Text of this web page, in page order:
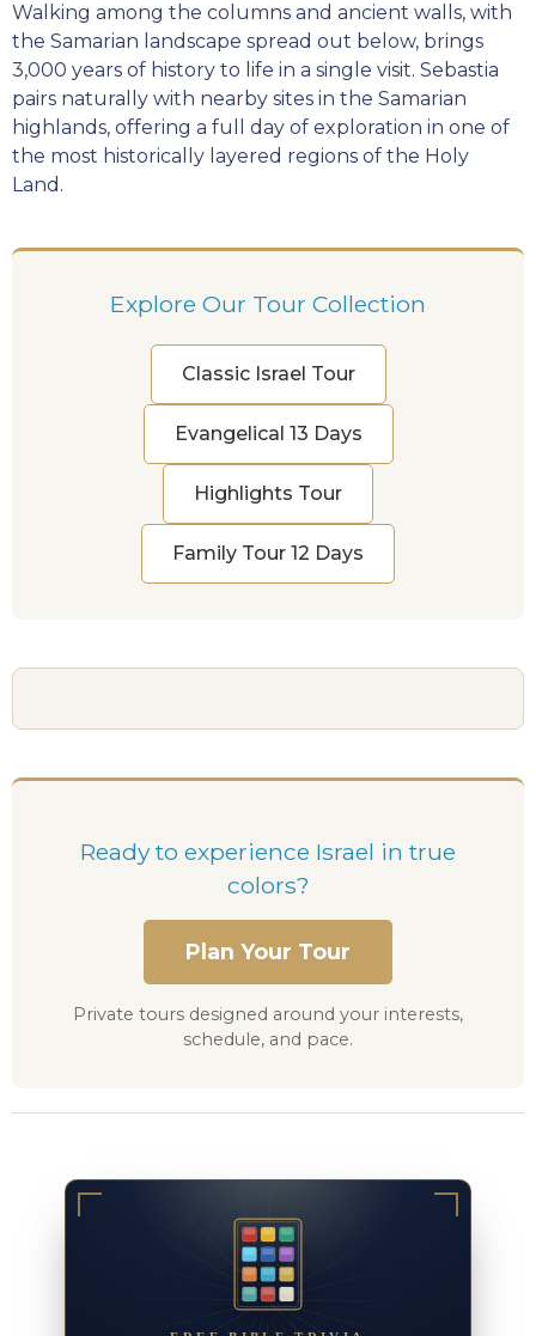
Walking among the columns and ancient walls, with
the Samarian landscape spread out below, brings
3,000 years of history to life in a single visit. Sebastia
pairs naturally with nearby sites in the Samarian
highlands, offering a full day of exploration in one of
the most historically layered regions of the Holy
Land.
Explore Our Tour Collection
Classic Israel Tour
Evangelical 13 Days
Highlights Tour
Family Tour 12 Days
Ready to experience Israel in true
colors?
Plan Your Tour
Private tours designed around your interests,
schedule, and pace.